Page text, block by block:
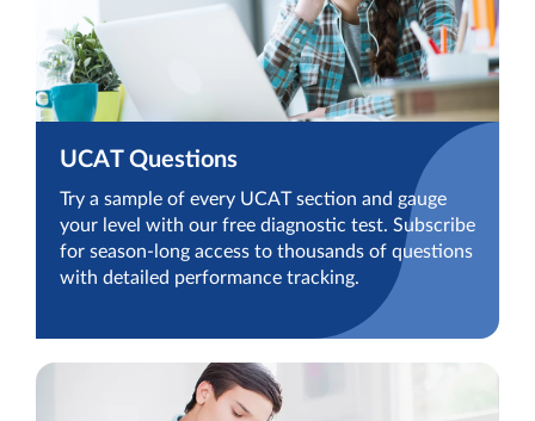
UCAT Questions
Try a sample of every UCAT section and gauge
your level with our free diagnostic test. Subscribe
for season-long access to thousands of questions
with detailed performance tracking.